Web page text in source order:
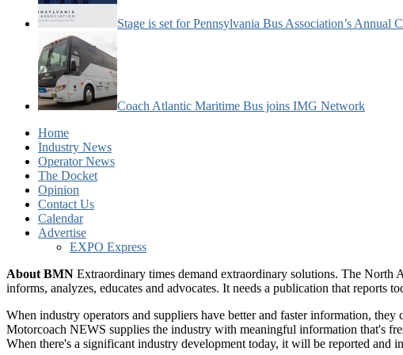
Stage is set for Pennsylvania Bus Association’s Annual
Coach Atlantic Maritime Bus joins IMG Network
Home
Industry News
Operator News
The Docket
Opinion
Contact Us
Calendar
Advertise
EXPO Express
About BMN Extraordinary times demand extraordinary solutions. The North
informs, analyzes, educates and advocates. It needs a publication that
When industry operators and suppliers have better and faster information,
Motorcoach NEWS supplies the industry with meaningful information that's
When there's a significant industry development today, it will be reported